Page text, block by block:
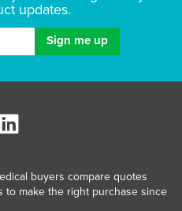
updates.
buyers compare quotes
to make the right purchase since